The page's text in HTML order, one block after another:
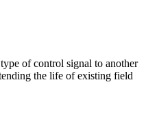
of control signal to another
the life of existing field